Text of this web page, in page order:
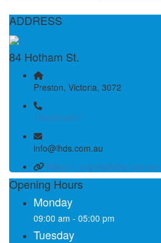
ADDRESS
84 Hotham St.
Preston, Victoria, 3072
1300004437
info@ihds.com.au
https://i-helpdisability.com.au/
Opening Hours
Monday
09:00 am - 05:00 pm
Tuesday